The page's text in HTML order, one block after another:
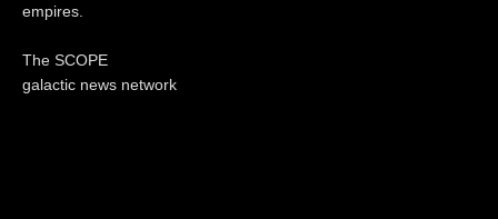
empires.
The SCOPE
galactic news network